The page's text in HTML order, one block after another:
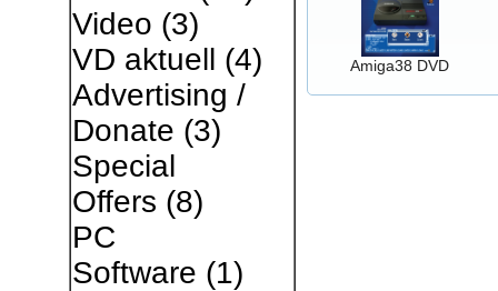
Video (3)
VD aktuell (4)
Advertising /
Donate (3)
Special
Offers (8)
PC
Software (1)
Amiga38 DVD